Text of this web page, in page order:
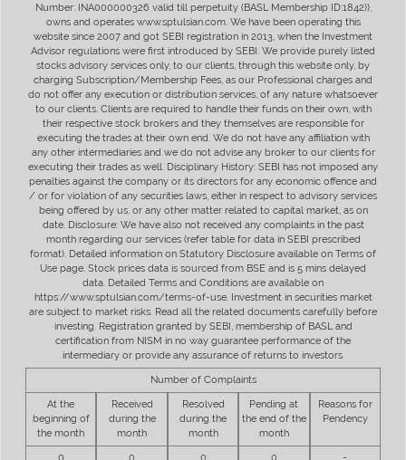
Number: INA000000326 valid till perpetuity (BASL Membership ID:1842)),
owns and operates www.sptulsian.com. We have been operating this
website since 2007 and got SEBI registration in 2013, when the Investment
Advisor regulations were first introduced by SEBI. We provide purely listed
stocks advisory services only, to our clients, through this website only, by
charging Subscription/Membership Fees, as our Professional charges and
do not offer any execution or distribution services, of any nature whatsoever
to our clients. Clients are required to handle their funds on their own, with
their respective stock brokers and they themselves are responsible for
executing the trades at their own end. We do not have any affiliation with
any other intermediaries and we do not advise any broker to our clients for
executing their trades as well. Disciplinary History: SEBI has not imposed any
penalties against the company or its directors for any economic offence and
/ or for violation of any securities laws, either in respect to advisory services
being offered by us, or any other matter related to capital market, as on
date. Disclosure: We have also not received any complaints in the past
month regarding our services (refer table for data in SEBI prescribed
format). Detailed information on Statutory Disclosure available on Terms of
Use page. Stock prices data is sourced from BSE and is 5 mins delayed
data. Detailed Terms and Conditions are available on
https://www.sptulsian.com/terms-of-use. Investment in securities market
are subject to market risks. Read all the related documents carefully before
investing. Registration granted by SEBI, membership of BASL and
certification from NISM in no way guarantee performance of the
intermediary or provide any assurance of returns to investors.
Number of Complaints
At the
beginning of
the month
Received
during the
month
Resolved
during the
month
Pending at
the end of the
month
Reasons for
Pendency
0 0 0 0 -